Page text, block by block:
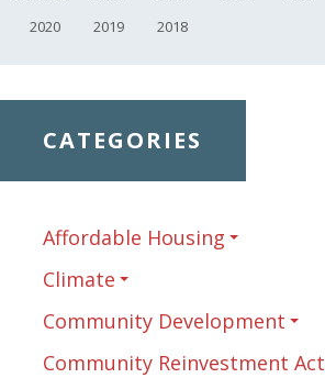
2020
2019 2018
CATEGORIES
Affordable Housing
Climate
Community Development
Community Reinvestment Act